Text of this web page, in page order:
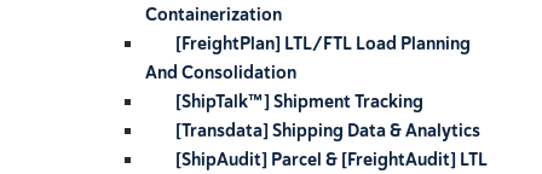
Containerization
[FreightPlan] LTL/FTL Load Planning
And Consolidation
[ShipTalk™] Shipment Tracking
[Transdata] Shipping Data & Analytics
[ShipAudit] Parcel & [FreightAudit] LTL